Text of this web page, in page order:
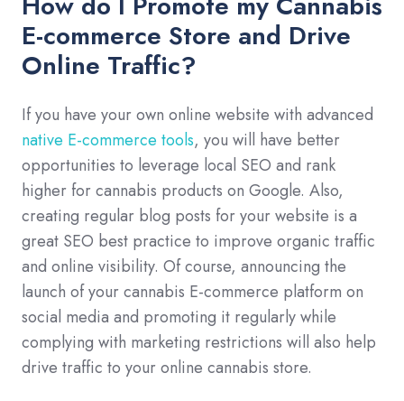
E-commerce Store and Drive
Online Traffic?
If you have your own online website with advanced
native E-commerce tools, you will have better
opportunities to leverage local SEO and rank
higher for cannabis products on Google. Also,
creating regular blog posts for your website is a
great SEO best practice to improve organic traffic
and online visibility. Of course, announcing the
launch of your cannabis E-commerce platform on
social media and promoting it regularly while
complying with marketing restrictions will also help
drive traffic to your online cannabis store.